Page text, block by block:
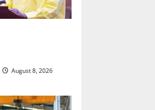
August 8, 2026